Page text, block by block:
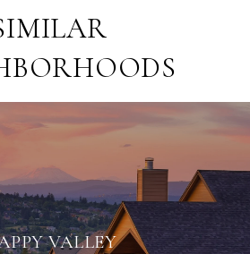
VALLEY